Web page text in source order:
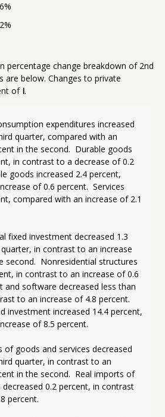
percentage change breakdown of 2nd
are below. Changes to private
of I.
expenditures increased
quarter, compared with an
in the second.  Durable goods
in contrast to a decrease of 0.2
goods increased 2.4 percent,
of 0.6 percent.  Services
compared with an increase of 2.1
fixed investment decreased 1.3
in contrast to an increase
second.  Nonresidential structures
in contrast to an increase of 0.6
and software decreased less than
to an increase of 4.8 percent.
investment increased 14.4 percent,
of 8.5 percent.
of goods and services decreased
quarter, in contrast to an
in the second.  Real imports of
0.2 percent, in contrast
percent.